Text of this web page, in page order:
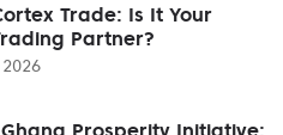
Trade: Is It Your
Partner?
Prosperity Initiative: